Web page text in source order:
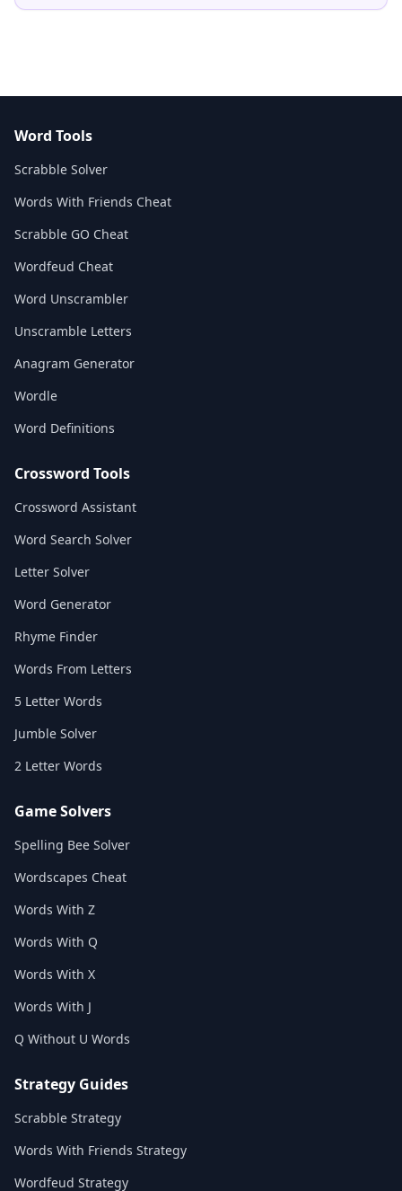
Word Tools
Scrabble Solver
Words With Friends Cheat
Scrabble GO Cheat
Wordfeud Cheat
Word Unscrambler
Unscramble Letters
Anagram Generator
Wordle
Word Definitions
Crossword Tools
Crossword Assistant
Word Search Solver
Letter Solver
Word Generator
Rhyme Finder
Words From Letters
5 Letter Words
Jumble Solver
2 Letter Words
Game Solvers
Spelling Bee Solver
Wordscapes Cheat
Words With Z
Words With Q
Words With X
Words With J
Q Without U Words
Strategy Guides
Scrabble Strategy
Words With Friends Strategy
Wordfeud Strategy